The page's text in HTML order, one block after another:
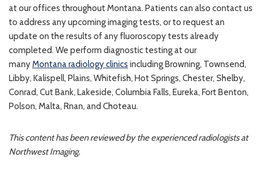
at our offices throughout Montana. Patients can also contact us
to address any upcoming imaging tests, or to request an
update on the results of any fluoroscopy tests already
completed. We perform diagnostic testing at our
manyMontana radiology clinics including Browning, Townsend,
Libby, Kalispell, Plains, Whitefish, Hot Springs, Chester, Shelby,
Conrad, Cut Bank, Lakeside, Columbia Falls, Eureka, Fort Benton,
Polson, Malta, Rnan, and Choteau.
This content has been reviewed by the experienced radiologists at
Northwest Imaging.